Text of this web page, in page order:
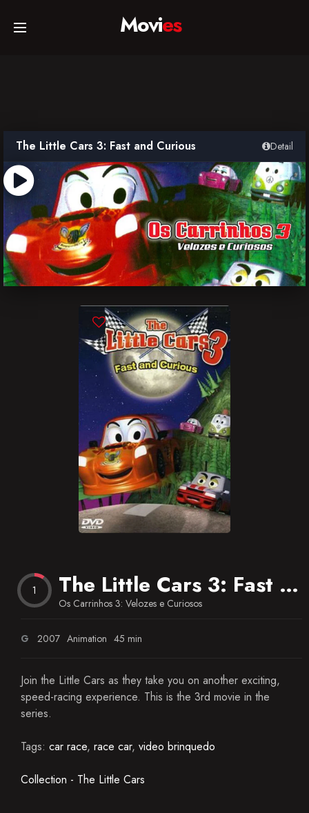
Home
TV Series
Collections
Networks
Movies
The Little Cars 3: Fast and Curious Detail
1 The Little Cars 3: Fast and Curious
Os Carrinhos 3: Velozes e Curiosos
G 2007 Animation 45 min
Join the Little Cars as they take you on another exciting,
speed-racing experience. This is the 3rd movie in the
series.
Tags: car race, race car, video brinquedo
Collection - The Little Cars